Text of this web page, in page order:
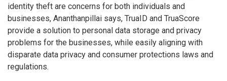
identity theft are concerns for both individuals and
businesses, Ananthanpillai says, TruaID and TruaScore
provide a solution to personal data storage and privacy
problems for the businesses, while easily aligning with
disparate data privacy and consumer protections laws and
regulations.